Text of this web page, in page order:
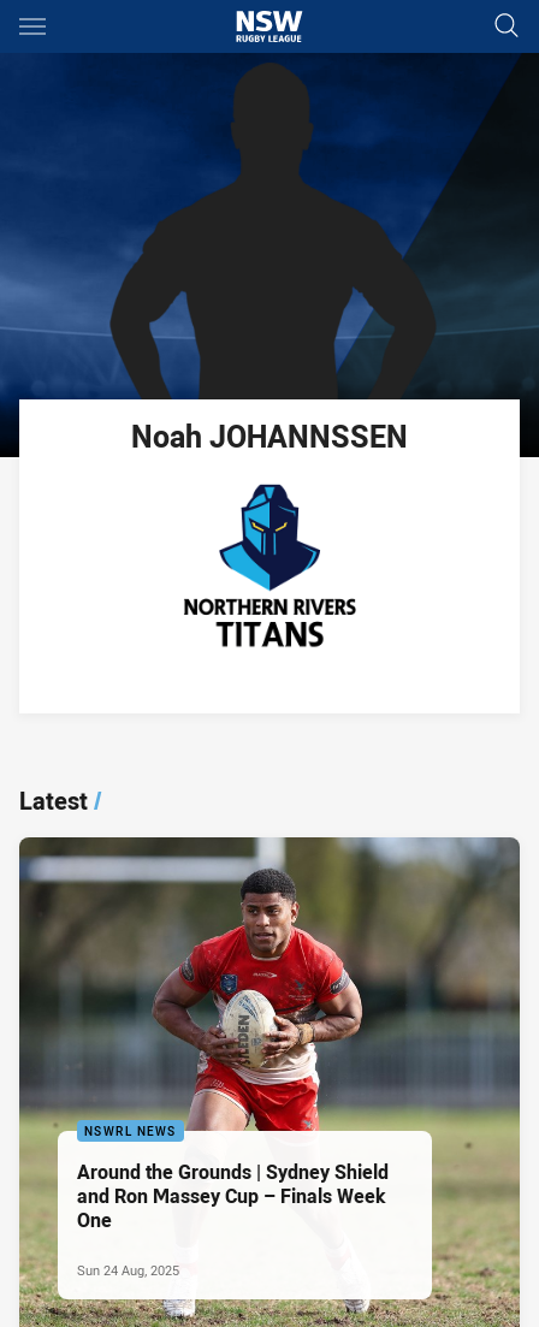
Main
You have skipped the navigation, tab for page content
Noah JOHANNSSEN
Latest/
NSWRL NEWS
Around the Grounds | Sydney Shield
and Ron Massey Cup – Finals Week
One
Sun 24 Aug, 2025